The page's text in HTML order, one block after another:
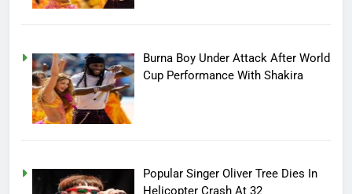
Burna Boy Under Attack After World
Cup Performance With Shakira
Popular Singer Oliver Tree Dies In
Helicopter Crash At 32